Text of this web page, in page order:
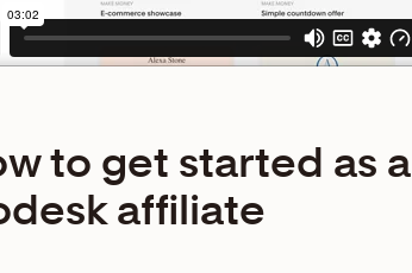
to get started as a
affiliate